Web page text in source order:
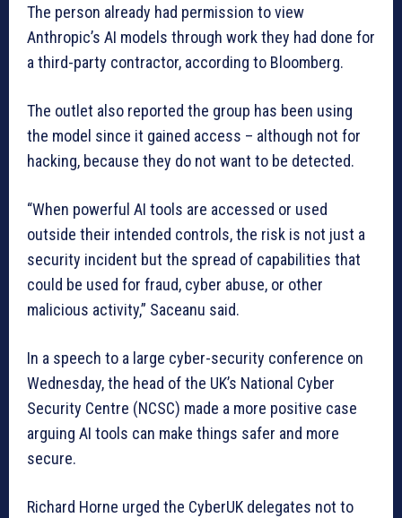
The person already had permission to view
Anthropic’s AI models through work they had done for
a third-party contractor, according to Bloomberg.
The outlet also reported the group has been using
the model since it gained access – although not for
hacking, because they do not want to be detected.
“When powerful AI tools are accessed or used
outside their intended controls, the risk is not just a
security incident but the spread of capabilities that
could be used for fraud, cyber abuse, or other
malicious activity,” Saceanu said.
In a speech to a large cyber-security conference on
Wednesday, the head of the UK’s National Cyber
Security Centre (NCSC) made a more positive case
arguing AI tools can make things safer and more
secure.
Richard Horne urged the CyberUK delegates not to